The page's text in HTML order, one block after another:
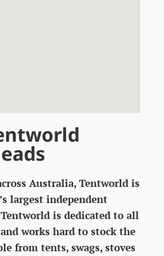
Australia, Tentworld is
largest independent
is dedicated to all
works hard to stock the
from tents, swags, stoves